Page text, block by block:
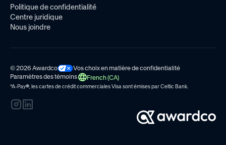
Politique de confidentialité
Centre juridique
Nous joindre
© 2026 Awardco
Vos choix en matière de confidentialité
Paramètres des témoins
French (CA)
*A-Pay®, les cartes de crédit commerciales Visa sont émises parCeltic Bank.